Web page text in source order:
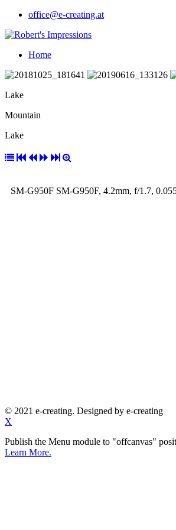
office@e-creating.at
Home
Lake
Mountain
Lake
SM-G950F SM-G950F, 4.2mm, f/1.7,
© 2021 e-creating. Designed by e-creating
X
Publish the Menu module to "offcanvas"
Learn More.